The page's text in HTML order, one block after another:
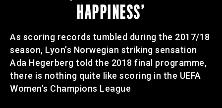
HAPPINESS’
As scoring records tumbled during the 2017/18
season, Lyon’s Norwegian striking sensation
Ada Hegerberg told the 2018 final programme,
there is nothing quite like scoring in the UEFA
Women’s Champions League